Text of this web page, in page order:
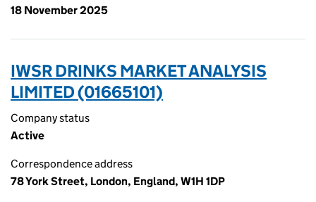
18 November 2025
IWSR DRINKS MARKET ANALYSIS
LIMITED (01665101)
Company status
Active
Correspondence address
78 York Street, London, England, W1H 1DP